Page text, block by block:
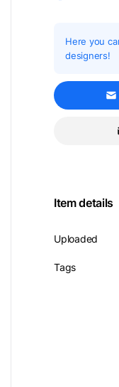
Here you
designers!
Item details
Uploaded
Tags